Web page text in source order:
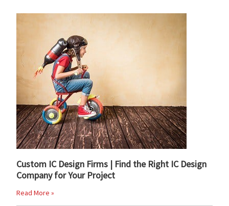
Custom IC Design Firms | Find the Right IC Design
Company for Your Project
Read More »